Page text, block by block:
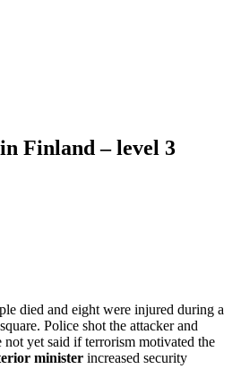
Finland – level 3
died and eight were injured during a
Police shot the attacker and
yet said if terrorism motivated the
minister increased security